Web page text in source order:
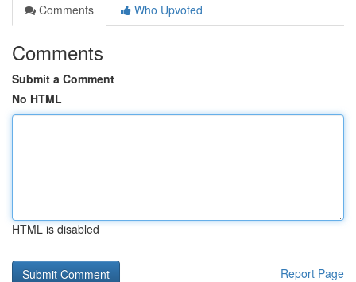
Comments
Who Upvoted
Comments
Submit a Comment
No HTML
HTML is disabled
Report Page